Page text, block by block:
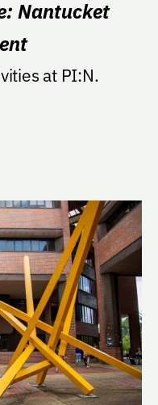
Nantucket
at PI:N.